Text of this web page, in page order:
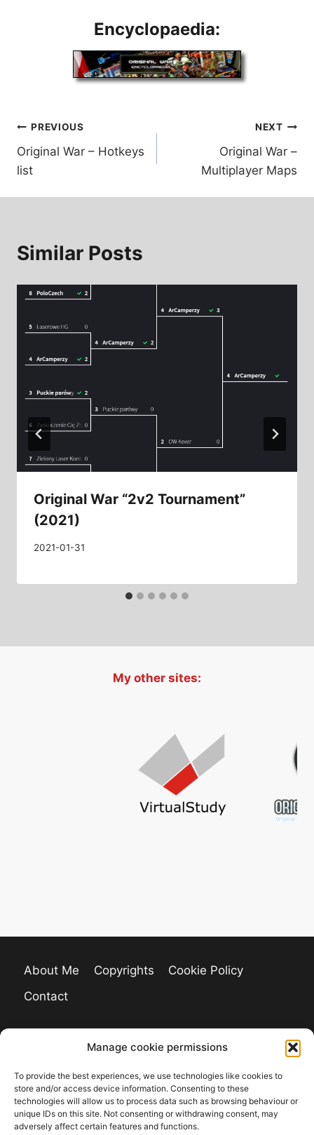
Manage cookie permissions
To provide the best experiences, we use technologies like cookies to
store and/or access device information. Consenting to these
technologies will allow us to process data such as browsing behaviour or
unique IDs on this site. Not consenting or withdrawing consent, may
adversely affect certain features and functions.
Encyclopaedia:
Post
navigation
PREVIOUS
Original War – Hotkeys
list
NEXT
Original War –
Multiplayer Maps
Similar Posts
Original War “2v2 Tournament”
(2021)
2021-01-31
My other sites:
About Me Copyrights
Cookie Policy
Contact